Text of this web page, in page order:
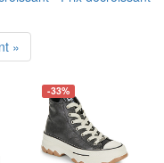
»
-33%